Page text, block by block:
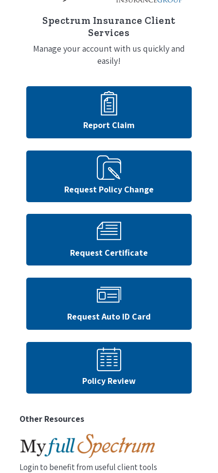
Spectrum Insurance Client
Services
Manage your account with us quickly and
easily!
Report Claim
Request Policy Change
Request Certificate
Request Auto ID Card
Policy Review
Other Resources
Login to benefit from useful client tools